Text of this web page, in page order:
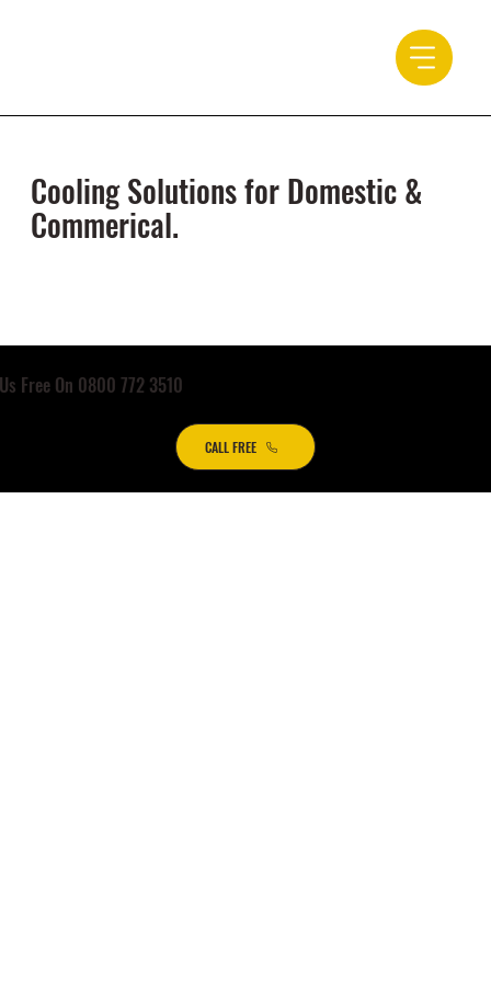
Cooling Solutions for Domestic &
Commerical.
Free On 0800 772 3510
CALL FREE